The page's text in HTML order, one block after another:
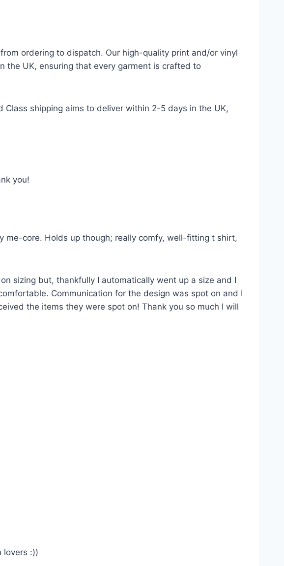
ordering to dispatch. Our high-quality print and/or vinyl
the UK, ensuring that every garment is crafted to
shipping aims to deliver within 2-5 days in the UK,
you!
me-core. Holds up though; really comfy, well-fitting t shirt,
sizing but, thankfully I automatically went up a size and I
Communication for the design was spot on and I
the items they were spot on! Thank you so much I will
lovers :))